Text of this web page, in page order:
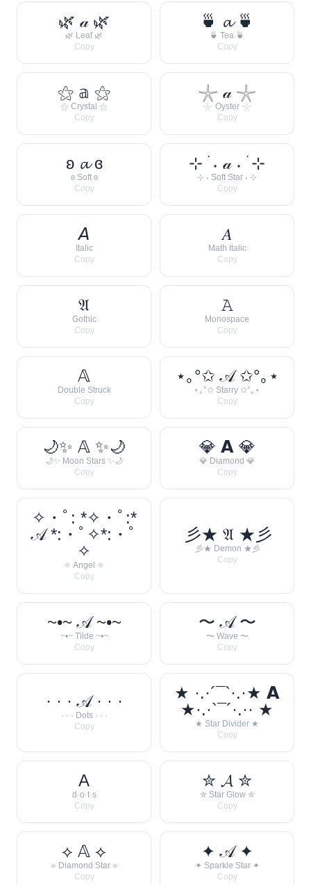
🌿 𝒶 🌿
🌿 Leaf 🌿
Copy
🍵 𝓪 🍵
🍵 Tea 🍵
Copy
⚝ 𝕒 ⚝
⚝ Crystal ⚝
Copy
𓇼 𝒶 𓇼
𓇼 Oyster 𓇼
Copy
ʚ 𝓪 ɞ
ʚ Soft ɞ
Copy
⊹ ࣪ ˖ 𝒶 ˖ ࣪ ⊹
⊹ ˖ Soft Star ˖ ⊹
Copy
𝘈
Italic
Copy
𝐴
Math Italic
Copy
𝔄
Gothic
Copy
𝙰
Monospace
Copy
𝔸
Double Struck
Copy
⋆｡°✩ 𝒜 ✩°｡⋆
⋆｡°✩ Starry ✩°｡⋆
Copy
🌙✨ 𝔸 ✨🌙
🌙✨ Moon Stars ✨🌙
Copy
💎 𝗔 💎
💎 Diamond 💎
Copy
✧・ﾟ: *✧・ﾟ:*
𝒜 *:・ﾟ✧*:・ﾟ
✧
✧ Angel ✧
Copy
彡★ 𝔄 ★彡
彡★ Demon ★彡
Copy
~•~ 𝒜 ~•~
~•~ Tilde ~•~
Copy
〜 𝒜 〜
〜 Wave 〜
Copy
· · · 𝒜 · · ·
· · · Dots · · ·
Copy
★ ·.·´¯`·.·★ 𝗔
★·.·`¯´·.·· ★
★ Star Divider ★
Copy
A
d·o·t·s
Copy
✮ 𝓐 ✮
✮ Star Glow ✮
Copy
⟡ 𝔸 ⟡
⟡ Diamond Star ⟡
Copy
✦ 𝒜 ✦
✦ Sparkle Star ✦
Copy